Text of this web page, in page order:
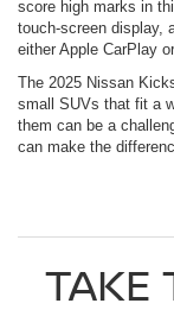
score high marks in
touch-screen display,
either Apple CarPlay
The 2025 Nissan
small SUVs that fit a
them can be a
can make the
TAKE